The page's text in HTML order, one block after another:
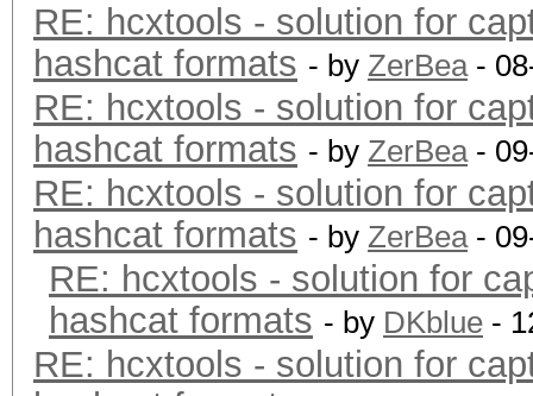
RE: hcxtools - solution for
hashcat formats - by ZerBea-
RE: hcxtools - solution for
hashcat formats - by ZerBea-
RE: hcxtools - solution for
hashcat formats - by ZerBea-
RE: hcxtools - solution for
hashcat formats - by DKblue -
RE: hcxtools - solution for